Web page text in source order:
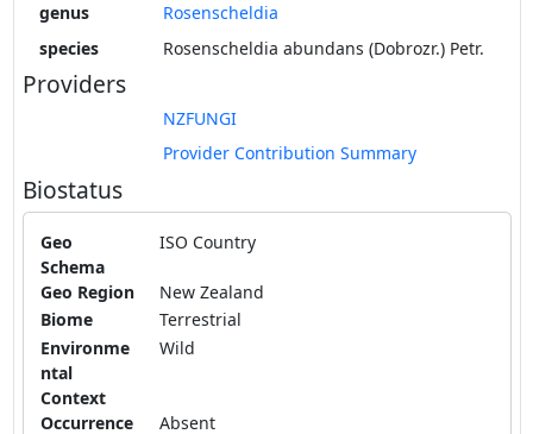
genus
Rosenscheldia
species
Rosenscheldia abundans (Dobrozr.) Petr.
Providers
NZFUNGI
Provider Contribution Summary
Biostatus
Geo
Schema
ISO Country
Geo Region
New Zealand
Biome
Terrestrial
Environme
ntal
Context
Wild
Occurrence Absent